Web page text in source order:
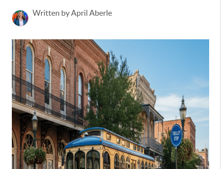
Written by April Aberle